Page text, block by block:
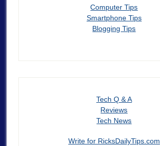
Computer Tips
Smartphone Tips
Blogging Tips
Tech Q & A
Reviews
Tech News
Write for RicksDailyTips.com